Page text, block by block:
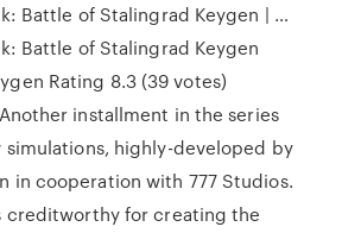
Battle of Stalingrad Keygen | …
Battle of Stalingrad Keygen
Rating 8.3 (39 votes)
installment in the series
simulations, highly-developed by
in cooperation with 777 Studios.
creditworthy for creating the